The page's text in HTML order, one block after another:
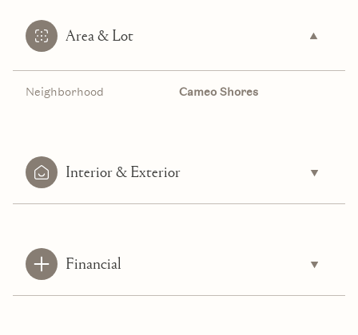
Area & Lot
Neighborhood Cameo Shores
Interior & Exterior
Financial